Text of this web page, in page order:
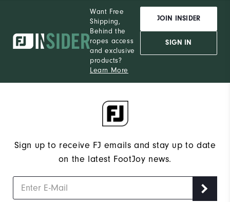
Want Free
Shipping,
Behind the
ropes access
and exclusive
products?
Learn More
JOIN INSIDER
SIGN IN
Sign up to receive FJ emails and stay up to date
on the latest FootJoy news.